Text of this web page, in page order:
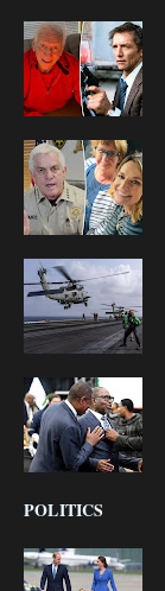
POLITICS